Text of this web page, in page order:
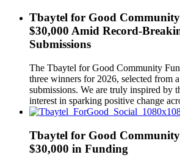
Tbaytel for Good
$30,000 Amid Record-
Submissions
The Tbaytel for Good Community
three winners for 2026, selected from
submissions. We are truly inspired by
interest in sparking positive change
Tbaytel for Good
$30,000 in Funding